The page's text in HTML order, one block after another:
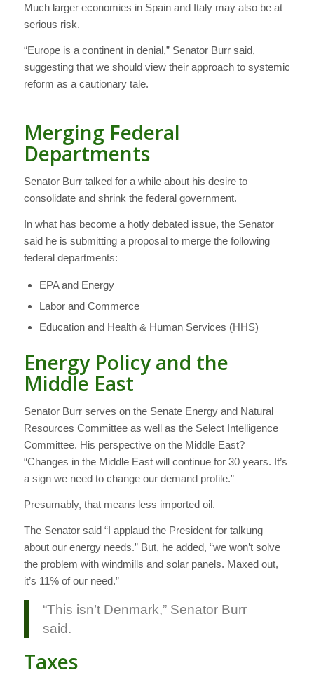
Much larger economies in Spain and Italy may also be at
serious risk.
“Europe is a continent in denial,” Senator Burr said,
suggesting that we should view their approach to systemic
reform as a cautionary tale.
Merging Federal
Departments
Senator Burr talked for a while about his desire to
consolidate and shrink the federal government.
In what has become a hotly debated issue, the Senator
said he is submitting a proposal to merge the following
federal departments:
EPA and Energy
Labor and Commerce
Education and Health & Human Services (HHS)
Energy Policy and the
Middle East
Senator Burr serves on the Senate Energy and Natural
Resources Committee as well as the Select Intelligence
Committee. His perspective on the Middle East?
“Changes in the Middle East will continue for 30 years. It’s
a sign we need to change our demand profile.”
Presumably, that means less imported oil.
The Senator said “I applaud the President for talkung
about our energy needs.” But, he added, “we won’t solve
the problem with windmills and solar panels. Maxed out,
it’s 11% of our need.”
“This isn’t Denmark,” Senator Burr
said.
Taxes